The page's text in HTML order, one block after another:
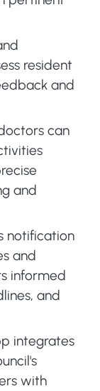
resident
and
can
and
notification
and
informed
and
integrates
with